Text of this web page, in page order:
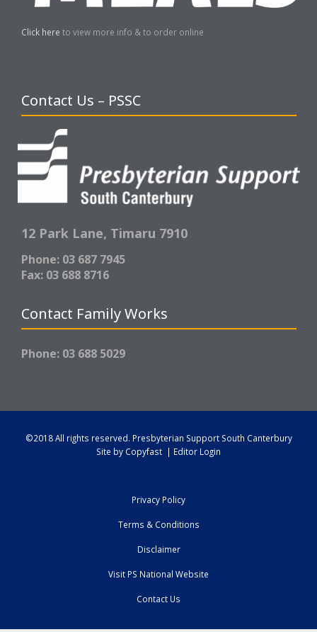
Click here to view more info & to order online
Contact Us – PSSC
12 Park Lane, Timaru 7910
Phone: 03 687 7945
Fax: 03 688 8716
Contact Family Works
Phone: 03 688 5029
©2018 All rights reserved. Presbyterian Support South Canterbury
Site by Copyfast | Editor Login
Privacy Policy
Terms & Conditions
Disclaimer
Visit PS National Website
Contact Us